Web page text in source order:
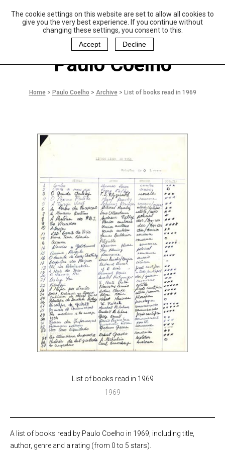
The cookie settings on this website are set to allow all cookies to
give you the very best experience. If you continue without
changing these settings, you consent to this.
Accept
Decline
aulo Coelho and
Christina Oiticica
oundation
Paulo Coelho
Home> Paulo Coelho > Archive> List of books read in 1969
List of books read in 1969
1969
A list of books read by Paulo Coelho in 1969, including title,
author, genre and a rating (from 0 to 5 stars).